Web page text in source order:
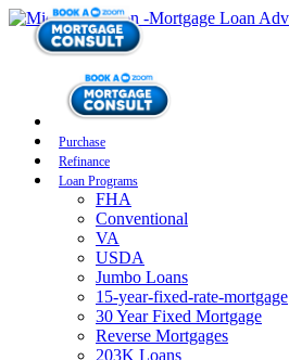
Purchase
Refinance
Loan Programs
FHA
Conventional
VA
USDA
Jumbo Loans
15-year-fixed-rate-mortgage
30 Year Fixed Mortgage
Reverse Mortgages
203K Loans